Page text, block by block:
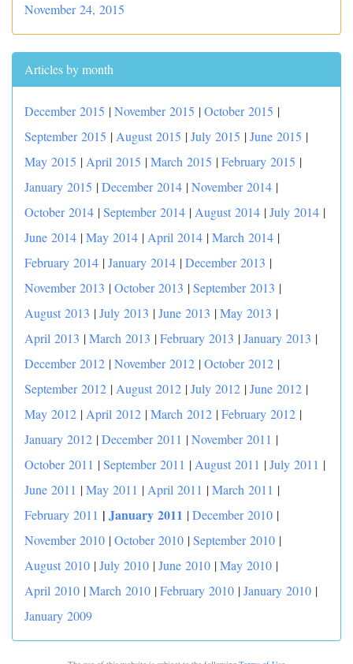
November 24, 2015
Articles by month
December 2015 |November 2015 |October 2015 |
September 2015 | August 2015 |July 2015 |June 2015 |
May 2015 | April 2015 |March 2015 |February 2015 |
January 2015 |December 2014 |November 2014 |
October 2014 |September 2014 | August 2014 |July 2014 |
June 2014 |May 2014 | April 2014 |March 2014 |
February 2014 |January 2014 |December 2013 |
November 2013 |October 2013 |September 2013 |
August 2013 |July 2013 |June 2013 |May 2013 |
April 2013 |March 2013 |February 2013 |January 2013 |
December 2012 |November 2012 |October 2012 |
September 2012 | August 2012 |July 2012 |June 2012 |
May 2012 | April 2012 |March 2012 |February 2012 |
January 2012 |December 2011 |November 2011 |
October 2011 |September 2011 | August 2011 |July 2011 |
June 2011 |May 2011 | April 2011 |March 2011 |
February 2011 | January 2011 |December 2010 |
November 2010 |October 2010 |September 2010 |
August 2010 |July 2010 |June 2010 |May 2010 |
April 2010 |March 2010 |February 2010 |January 2010 |
January 2009